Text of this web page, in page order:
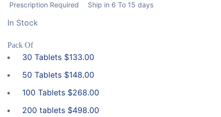
Prescription Required Ship in 6 To 15 days
In Stock
Pack Of
30 Tablets $133.00
50 Tablets $148.00
100 Tablets $268.00
200 tablets $498.00